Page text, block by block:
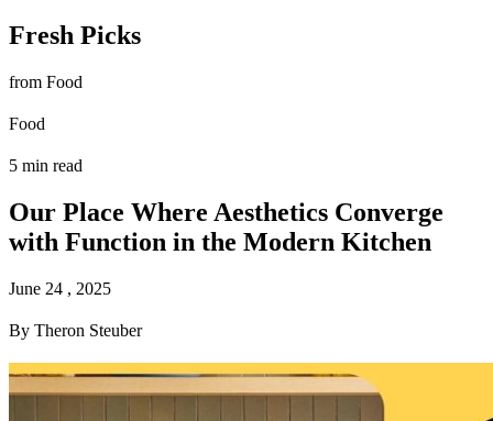
Fresh Picks
from Food
Food
5 min read
Our Place Where Aesthetics Converge
with Function in the Modern Kitchen
June 24 , 2025
By Theron Steuber